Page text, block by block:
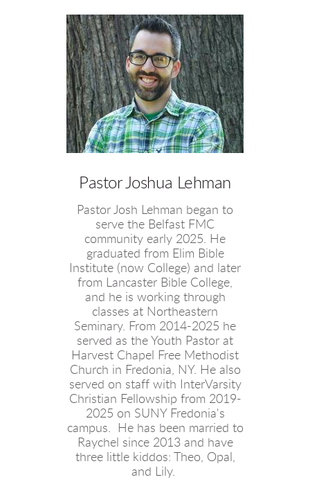
Pastor Joshua Lehman
Pastor Josh Lehman began to
serve the Belfast FMC
community early 2025. He
graduated from Elim Bible
Institute (now College) and later
from Lancaster Bible College,
and he is working through
classes at Northeastern
Seminary. From 2014-2025 he
served as the Youth Pastor at
Harvest Chapel Free Methodist
Church in Fredonia, NY. He also
served on staff with InterVarsity
Christian Fellowship from 2019-
2025 on SUNY Fredonia's
campus. He has been married to
Raychel since 2013 and have
three little kiddos: Theo, Opal,
and Lily.